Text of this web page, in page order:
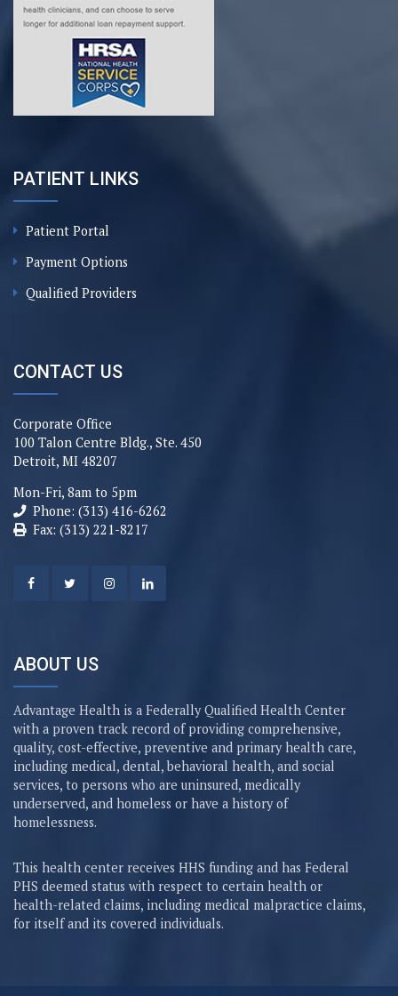
PATIENT LINKS
Patient Portal
Payment Options
Qualified Providers
CONTACT US
Corporate Office
100 Talon Centre Bldg., Ste. 450
Detroit, MI 48207
Mon-Fri, 8am to 5pm
Phone: (313) 416-6262
Fax: (313) 221-8217
ABOUT US
Advantage Health is a Federally Qualified Health Center
with a proven track record of providing comprehensive,
quality, cost-effective, preventive and primary health care,
including medical, dental, behavioral health, and social
services, to persons who are uninsured, medically
underserved, and homeless or have a history of
homelessness.
This health center receives HHS funding and has Federal
PHS deemed status with respect to certain health or
health-related claims, including medical malpractice claims,
for itself and its covered individuals.